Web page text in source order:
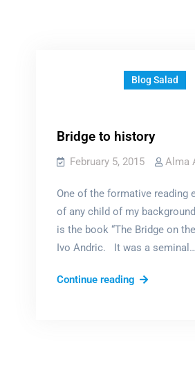
Blog Salad
Bridge to history
February 5, 2015 Alma
One of the formative reading
of any child of my
is the book “The Bridge on
Ivo Andric. It was a seminal…
Continue readingBridge